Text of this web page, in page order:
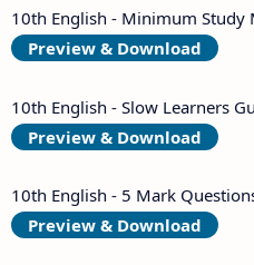
10th English - Minimum
Preview & Download
10th English - Slow Learners
Preview & Download
10th English - 5 Mark
Preview & Download